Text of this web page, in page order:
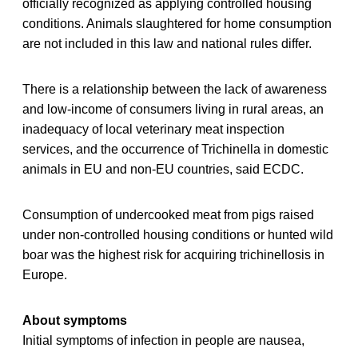
officially recognized as applying controlled housing
conditions. Animals slaughtered for home consumption
are not included in this law and national rules differ.
There is a relationship between the lack of awareness
and low-income of consumers living in rural areas, an
inadequacy of local veterinary meat inspection
services, and the occurrence of Trichinella in domestic
animals in EU and non-EU countries, said ECDC.
Consumption of undercooked meat from pigs raised
under non-controlled housing conditions or hunted wild
boar was the highest risk for acquiring trichinellosis in
Europe.
About symptoms
Initial symptoms of infection in people are nausea,